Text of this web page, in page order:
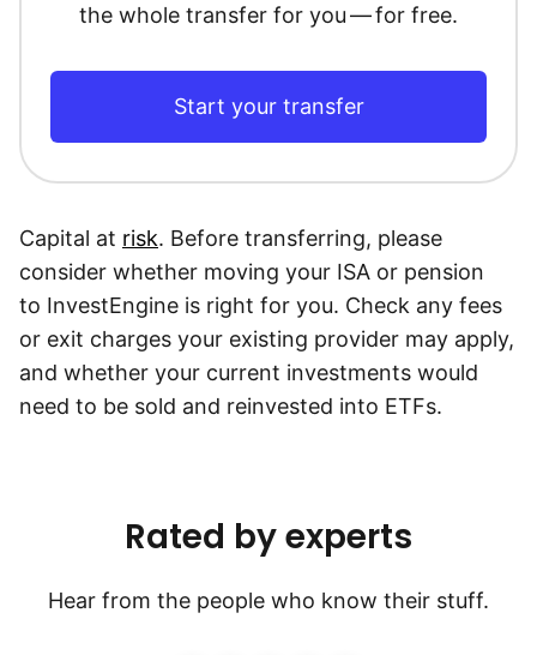
the whole transfer for you — for free.
Start your transfer
Capital at risk. Before transferring, please
consider whether moving your ISA or pension
to InvestEngine is right for you. Check any fees
or exit charges your existing provider may apply,
and whether your current investments would
need to be sold and reinvested into ETFs.
Rated by experts
Hear from the people who know their stuff.